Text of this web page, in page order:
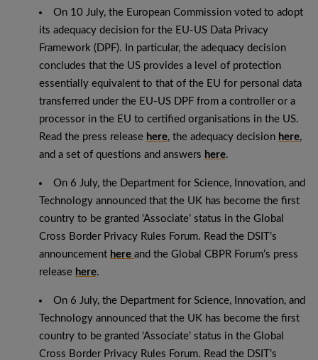
On 10 July, the European Commission voted to adopt
its adequacy decision for the EU-US Data Privacy
Framework (DPF). In particular, the adequacy decision
concludes that the US provides a level of protection
essentially equivalent to that of the EU for personal data
transferred under the EU-US DPF from a controller or a
processor in the EU to certified organisations in the US.
Read the press release here, the adequacy decision here,
and a set of questions and answers here.
On 6 July, the Department for Science, Innovation, and
Technology announced that the UK has become the first
country to be granted ‘Associate’ status in the Global
Cross Border Privacy Rules Forum. Read the DSIT’s
announcement here and the Global CBPR Forum’s press
release here.
On 6 July, the Department for Science, Innovation, and
Technology announced that the UK has become the first
country to be granted ‘Associate’ status in the Global
Cross Border Privacy Rules Forum. Read the DSIT’s